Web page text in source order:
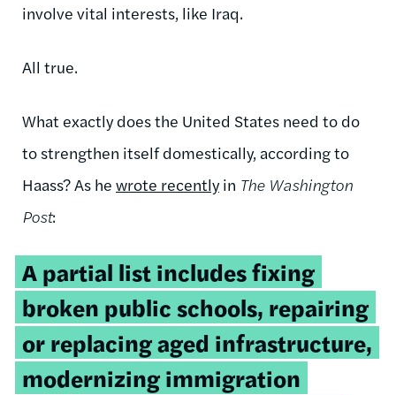
involve vital interests, like Iraq.
All true.
What exactly does the United States need to do
to strengthen itself domestically, according to
Haass? As he wrote recentlyin The Washington
Post:
A partial list includes fixing
broken public schools, repairing
or replacing aged infrastructure,
modernizing immigration